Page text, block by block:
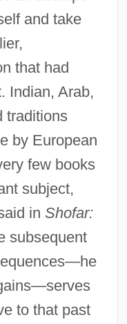
and take
that had
Indian, Arab,
traditions
by European
few books
subject,
in Shofar:
subsequent
to that past